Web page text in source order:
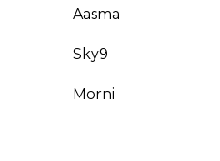
Aasma
Sky9
Morni